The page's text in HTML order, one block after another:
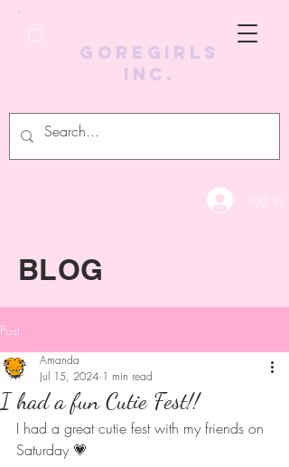
GoreGirls
Inc.
Log In
BLOG
Post
I had a fun Cutie Fest!!
Amanda
Jul 15, 2024 1 min read
I had a great cutie fest with my friends on
Saturday 💗